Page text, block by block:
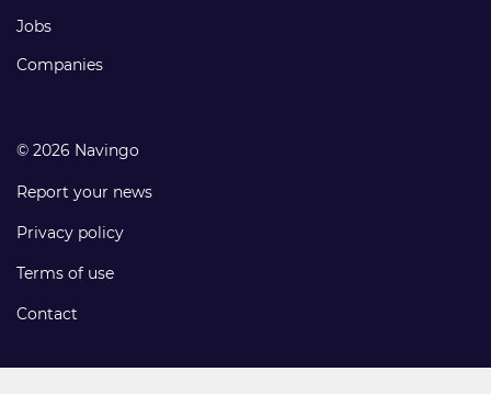
Jobs
Companies
© 2026 Navingo
Report your news
Privacy policy
Terms of use
Contact